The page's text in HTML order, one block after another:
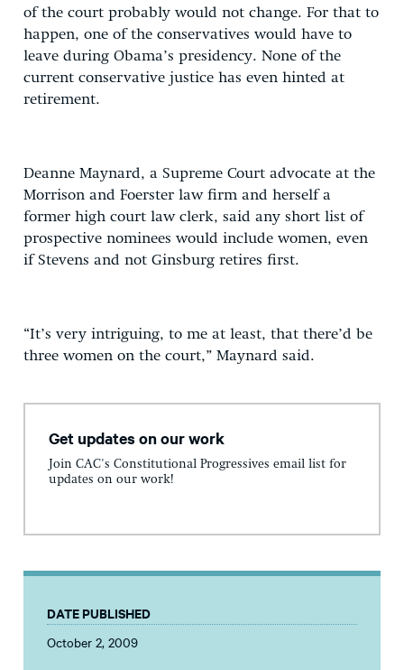
of the court probably would not change. For that to
happen, one of the conservatives would have to
leave during Obama’s presidency. None of the
current conservative justice has even hinted at
retirement.
Deanne Maynard, a Supreme Court advocate at the
Morrison and Foerster law firm and herself a
former high court law clerk, said any short list of
prospective nominees would include women, even
if Stevens and not Ginsburg retires first.
“It’s very intriguing, to me at least, that there’d be
three women on the court,” Maynard said.
Get updates on our work
Join CAC's Constitutional Progressives email list for
updates on our work!
DATE PUBLISHED
October 2, 2009